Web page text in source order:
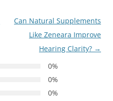
Can Natural Supplements
Like Zeneara Improve
Hearing Clarity? →
0%
0%
0%